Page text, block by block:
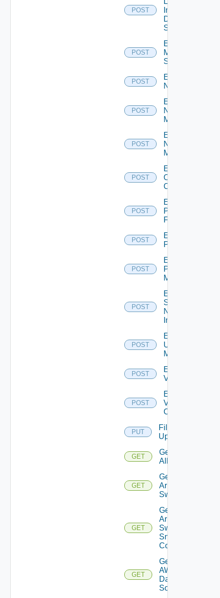
POST
Insight
Data
Source
POST
Enable
Mellanox
Switch
POST
Enable
NSXALB
POST
Enable
Nsxt
Manager
POST
Enable
Nsxv
Manager
POST
Enable
Openshift
Cluster
POST
Enable
Panorama
Firewall
POST
Enable
PKS
POST
Enable
Policy
Manager
POST
Enable
Service
Now
Instance
POST
Enable
Ucs
Manager
POST
Enable
Vcenter
POST
Enable
Velo
Cloud
PUT
File
Upload
GET
Get
All
GET
Get
Arista
Switch
GET
Get
Arista
Switch
Snmp
Config
GET
Get
AWS
Data
Source